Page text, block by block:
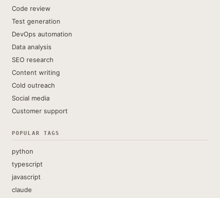
Code review
Test generation
DevOps automation
Data analysis
SEO research
Content writing
Cold outreach
Social media
Customer support
POPULAR TAGS
python
typescript
javascript
claude